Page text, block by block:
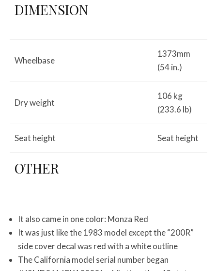
DIMENSION
Wheelbase
1373mm
(54 in.)
Dry weight
106 kg
(233.6 lb)
Seat height Seat height
OTHER
It also came in one color: Monza Red
It was just like the 1983 model except the “200R”
side cover decal was red with a white outline
The California model serial number began